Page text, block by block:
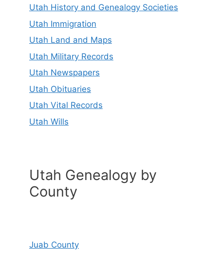
Utah History and Genealogy Societies
Utah Immigration
Utah Land and Maps
Utah Military Records
Utah Newspapers
Utah Obituaries
Utah Vital Records
Utah Wills
Utah Genealogy by
County
Juab County